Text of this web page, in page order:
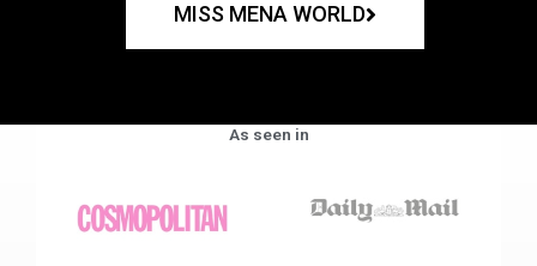
MISS MENA WORLD
As seen in